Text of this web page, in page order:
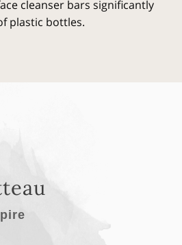
cleanser bars significantly
plastic bottles.